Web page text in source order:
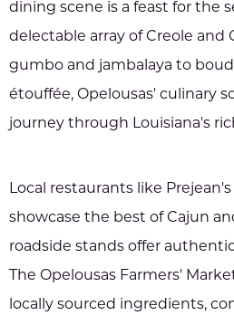
dining scene is a feast for the
delectable array of Creole and
gumbo and jambalaya to
étouffée, Opelousas' culinary
journey through Louisiana's
Local restaurants like
showcase the best of Cajun
roadside stands offer
The Opelousas Farmers'
locally sourced ingredients,